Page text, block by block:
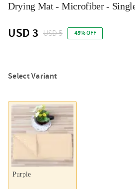
Drying Mat - Microfiber -
USD 3 USD 5 45% OFF
Select Variant
Purple